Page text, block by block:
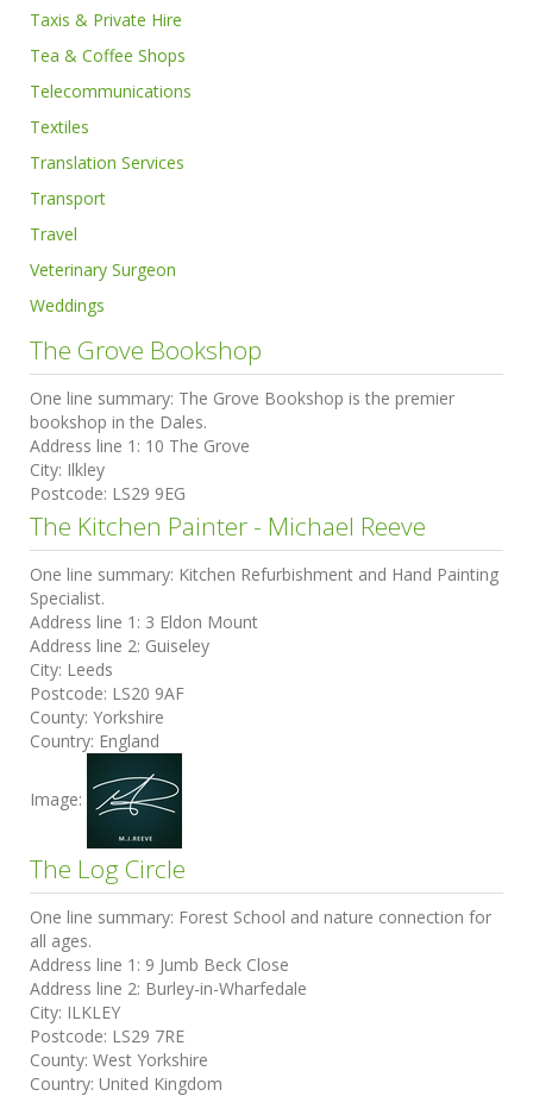
Taxis & Private Hire
Tea & Coffee Shops
Telecommunications
Textiles
Translation Services
Transport
Travel
Veterinary Surgeon
Weddings
The Grove Bookshop
One line summary: The Grove Bookshop is the premier
bookshop in the Dales.
Address line 1: 10 The Grove
City: Ilkley
Postcode: LS29 9EG
The Kitchen Painter - Michael Reeve
One line summary: Kitchen Refurbishment and Hand Painting
Specialist.
Address line 1: 3 Eldon Mount
Address line 2: Guiseley
City: Leeds
Postcode: LS20 9AF
County: Yorkshire
Country: England
Image:
The Log Circle
One line summary: Forest School and nature connection for
all ages.
Address line 1: 9 Jumb Beck Close
Address line 2: Burley-in-Wharfedale
City: ILKLEY
Postcode: LS29 7RE
County: West Yorkshire
Country: United Kingdom